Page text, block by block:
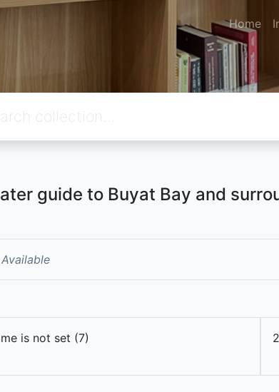
Home
guide to Buyat Bay and
is not set (7)